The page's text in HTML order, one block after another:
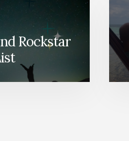
Rockstar